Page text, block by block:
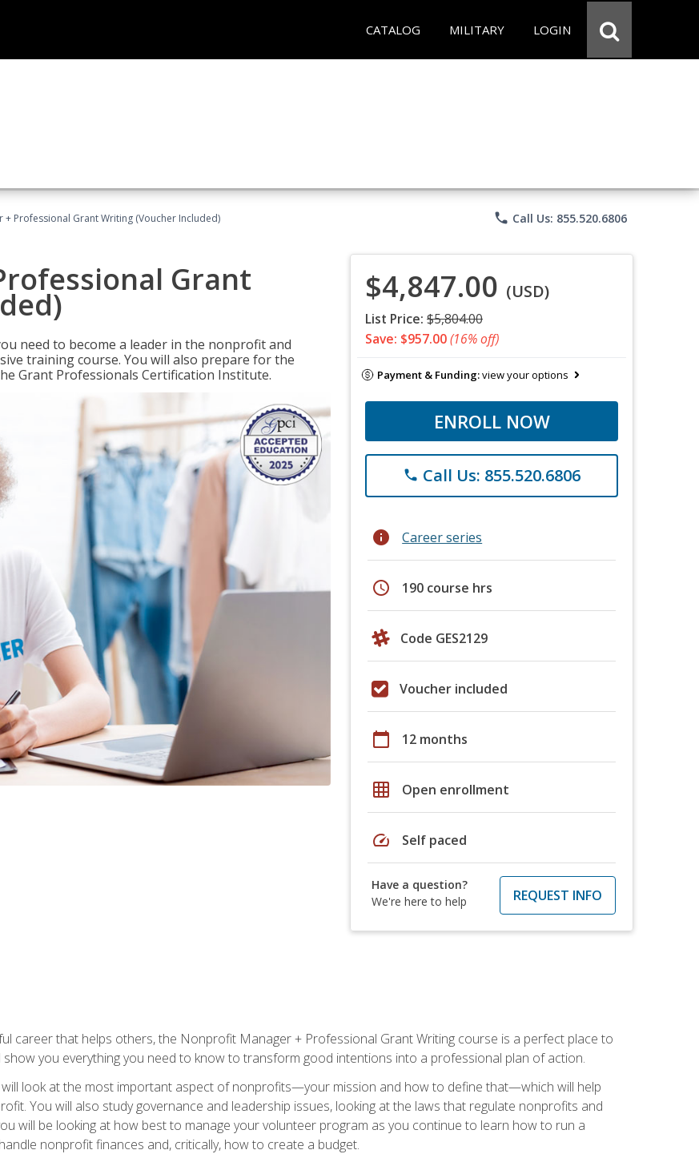
CATALOG MILITARY LOGIN
Professional Grant Writing (Voucher Included) phone Call Us: 855.520.6806
Grant
need to become a leader in the nonprofit and
training course. You will also prepare for the
Grant Professionals Certification Institute.
$4,847.00 (USD)
List Price: $5,804.00
Save: $957.00(16% off)
Payment & Funding:view your options
ENROLL NOW
phone Call Us: 855.520.6806
info Career series
schedule 190 course hrs
Code GES2129
Voucher included
calendar_today 12 months
grid_on Open enrollment
speed Self paced
Have a question?
We're here to help
REQUEST INFO
career that helps others, the Nonprofit Manager + Professional Grant Writing course is a perfect place to
you everything you need to know to transform good intentions into a professional plan of action.
look at the most important aspect of nonprofits—your mission and how to define that—which will help
You will also study governance and leadership issues, looking at the laws that regulate nonprofits and
will be looking at how best to manage your volunteer program as you continue to learn how to run a
nonprofit finances and, critically, how to create a budget.